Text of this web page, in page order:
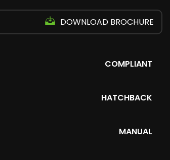
DOWNLOAD BROCHURE
COMPLIANT
HATCHBACK
MANUAL